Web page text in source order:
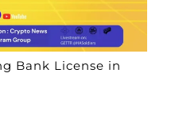
Bank License in